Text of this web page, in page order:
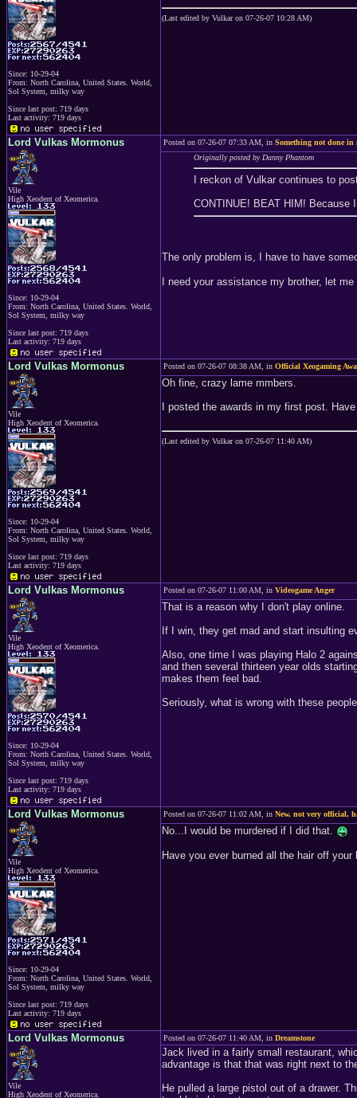
Since: 10-29-04
From: North Carolina, United States. World,
Sol System, milky way
Since last post: 719 days
Last activity: 719 days
(Last edited by Vulkar on 07-26-07 10:28 AM)
Lord Vulkas Mormonus
Vile
High Xeodent of Xeomerica.
Since: 10-29-04
From: North Carolina, United States. World,
Sol System, milky way
Since last post: 719 days
Last activity: 719 days
Posted on 07-26-07 07:33 AM, in Something not done in
Originally posted by Danny Phantom
I reckon of Vulkar continues to
CONTINUE! BEAT HIM! Because
The only problem is, I have to have
I need your assistance my brother, let
Lord Vulkas Mormonus
Vile
High Xeodent of Xeomerica.
Since: 10-29-04
From: North Carolina, United States. World,
Sol System, milky way
Since last post: 719 days
Last activity: 719 days
Posted on 07-26-07 08:38 AM, in Official Xeogaming
Oh fine, crazy lame mmbers.
I posted the awards in my first post.
(Last edited by Vulkar on 07-26-07 11:40 AM)
Lord Vulkas Mormonus
Vile
High Xeodent of Xeomerica.
Since: 10-29-04
From: North Carolina, United States. World,
Sol System, milky way
Since last post: 719 days
Last activity: 719 days
Posted on 07-26-07 11:00 AM, in Videogame Anger
That is a reason why I don't play online.
If I win, they get mad and start insulting
Also, one time I was playing Halo 2
and then several thirteen year olds
makes them feel bad.
Seriously, what is wrong with these
Lord Vulkas Mormonus
Vile
High Xeodent of Xeomerica.
Since: 10-29-04
From: North Carolina, United States. World,
Sol System, milky way
Since last post: 719 days
Last activity: 719 days
Posted on 07-26-07 11:02 AM, in New, not very official,
No...I would be murdered if I did that.
Have you ever burned all the hair off your
Lord Vulkas Mormonus
Vile
High Xeodent of Xeomerica.
Posted on 07-26-07 11:40 AM, in Dreamstone
Jack lived in a fairly small restaurant,
advantage is that that was right next to
He pulled a large pistol out of a drawer.